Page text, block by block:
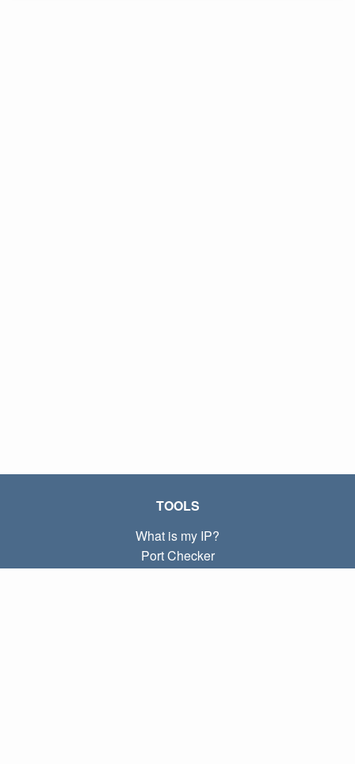
TOOLS
What is my IP?
Port Checker